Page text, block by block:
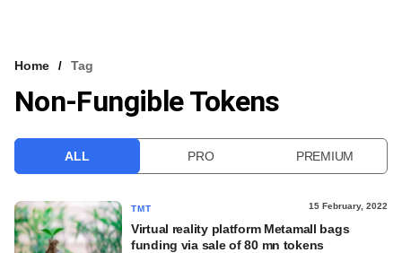
VCC INTELLIGENCE
Home Tag
Non-Fungible Tokens
ALL PRO PREMIUM
TMT 15 February, 2022
Virtual reality platform Metamall bags
funding via sale of 80 mn tokens